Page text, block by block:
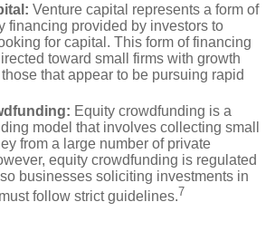
Venture capital represents a form of
financing provided by investors to
for capital. This form of financing
toward small firms with growth
that appear to be pursuing rapid
Equity crowdfunding is a
model that involves collecting small
from a large number of private
equity crowdfunding is regulated
businesses soliciting investments in
follow strict guidelines.7